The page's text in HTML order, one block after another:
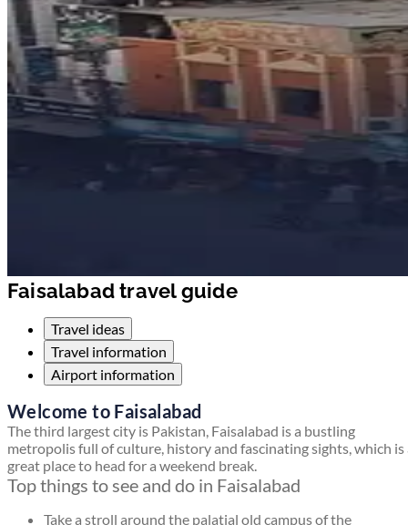
Faisalabad travel guide
Travel ideas
Travel information
Airport information
Welcome to Faisalabad
The third largest city is Pakistan, Faisalabad is a bustling
metropolis full of culture, history and fascinating sights, which is
great place to head for a weekend break.
Top things to see and do in Faisalabad
Take a stroll around the palatial old campus of the